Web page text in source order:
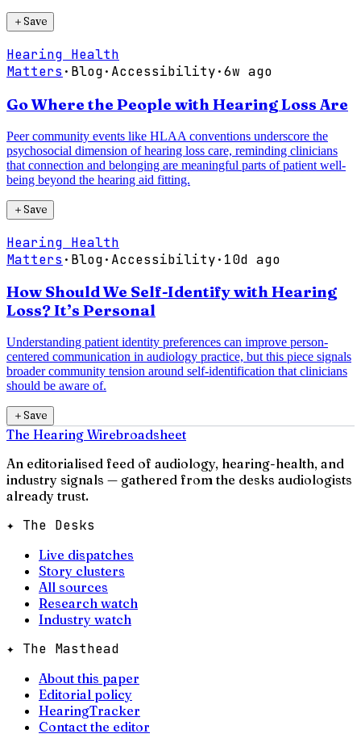
＋Save
Hearing Health
Matters · Blog· Accessibility·6w ago
Go Where the People with Hearing Loss Are
Peer community events like HLAA conventions underscore the
psychosocial dimension of hearing loss care, reminding clinicians
that connection and belonging are meaningful parts of patient well-
being beyond the hearing aid fitting.
＋Save
Hearing Health
Matters · Blog· Accessibility· 10d ago
How Should We Self-Identify with Hearing
Loss? It’s Personal
Understanding patient identity preferences can improve person-
centered communication in audiology practice, but this piece signals
broader community tension around self-identification that clinicians
should be aware of.
＋Save
The Hearing Wirebroadsheet
An editorialised feed of audiology, hearing-health, and
industry signals — gathered from the desks audiologists
already trust.
✦ The Desks
Live dispatches
Story clusters
All sources
Research watch
Industry watch
✦ The Masthead
About this paper
Editorial policy
HearingTracker
Contact the editor